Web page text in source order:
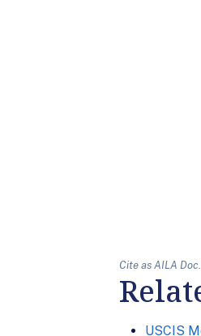
Cite as AILA
USCIS